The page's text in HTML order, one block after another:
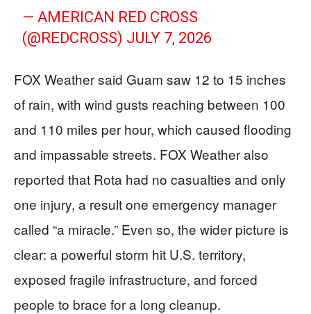
— AMERICAN RED CROSS
(@REDCROSS) JULY 7, 2026
FOX Weather said Guam saw 12 to 15 inches
of rain, with wind gusts reaching between 100
and 110 miles per hour, which caused flooding
and impassable streets. FOX Weather also
reported that Rota had no casualties and only
one injury, a result one emergency manager
called “a miracle.” Even so, the wider picture is
clear: a powerful storm hit U.S. territory,
exposed fragile infrastructure, and forced
people to brace for a long cleanup.